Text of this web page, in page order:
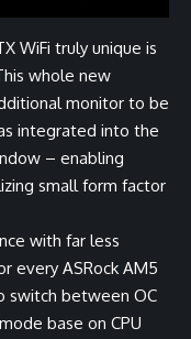
WiFi truly unique is
whole new
monitor to be
integrated into the
– enabling
small form factor
with far less
every ASRock AM5
switch between OC
base on CPU